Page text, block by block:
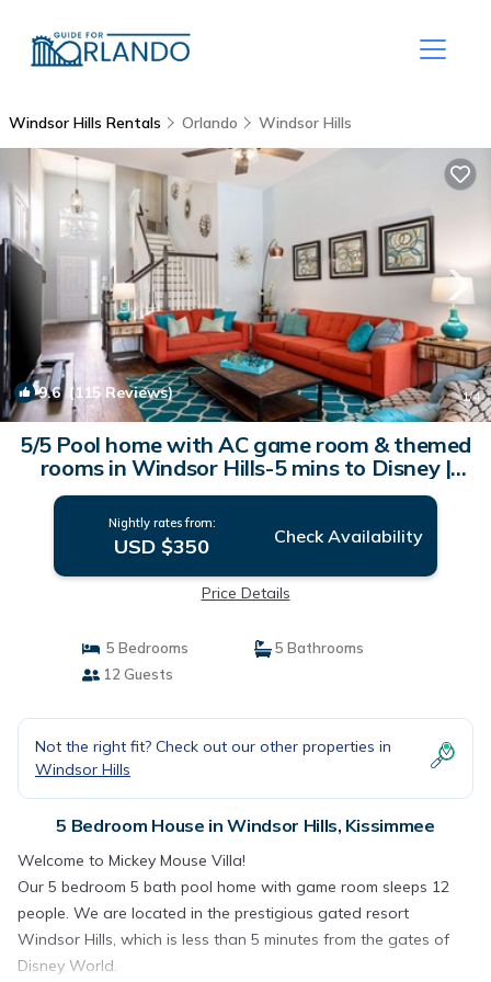
Windsor Hills Rentals Orlando Windsor Hills
9.6(115 Reviews) 1/4
5/5 Pool home with AC game room & themed
rooms in Windsor Hills-5 mins to Disney |
House in Kissimmee
Nightly rates from:
USD $350 Check Availability
Price Details
5 Bedrooms
5 Bathrooms
12 Guests
Not the right fit? Check out our other properties in
Windsor Hills
5 Bedroom House in Windsor Hills, Kissimmee
Welcome to Mickey Mouse Villa!
Our 5 bedroom 5 bath pool home with game room sleeps 12
people. We are located in the prestigious gated resort
Windsor Hills, which is less than 5 minutes from the gates of
Disney World.